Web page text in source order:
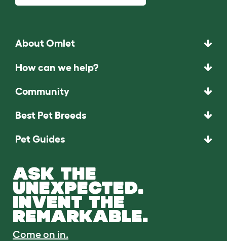
About Omlet
How can we help?
Community
Best Pet Breeds
Pet Guides
ASK THE
UNEXPECTED.
INVENT THE
REMARKABLE.
Come on in.